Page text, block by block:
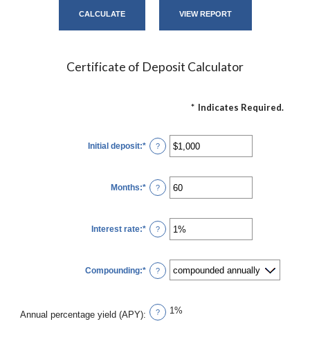
Certificate of Deposit Calculator
* Indicates Required.
Initial deposit:* Enter
an
$0
and
$10,000,000
?
Months:* Enter
an
and
120
?
Interest rate:* Enter
an
0%
and
20%
?
Compounding:* ?
Annual percentage yield (APY): ? 1%